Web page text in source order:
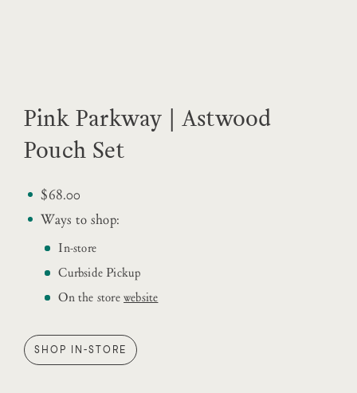
Pink Parkway | Astwood
Pouch Set
$68.00
Ways to shop:
In-store
Curbside Pickup
On the storewebsite
SHOP IN-STORE